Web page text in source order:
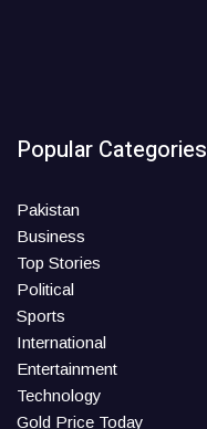
Popular Categories
Pakistan
Business
Top Stories
Political
Sports
International
Entertainment
Technology
Gold Price Today